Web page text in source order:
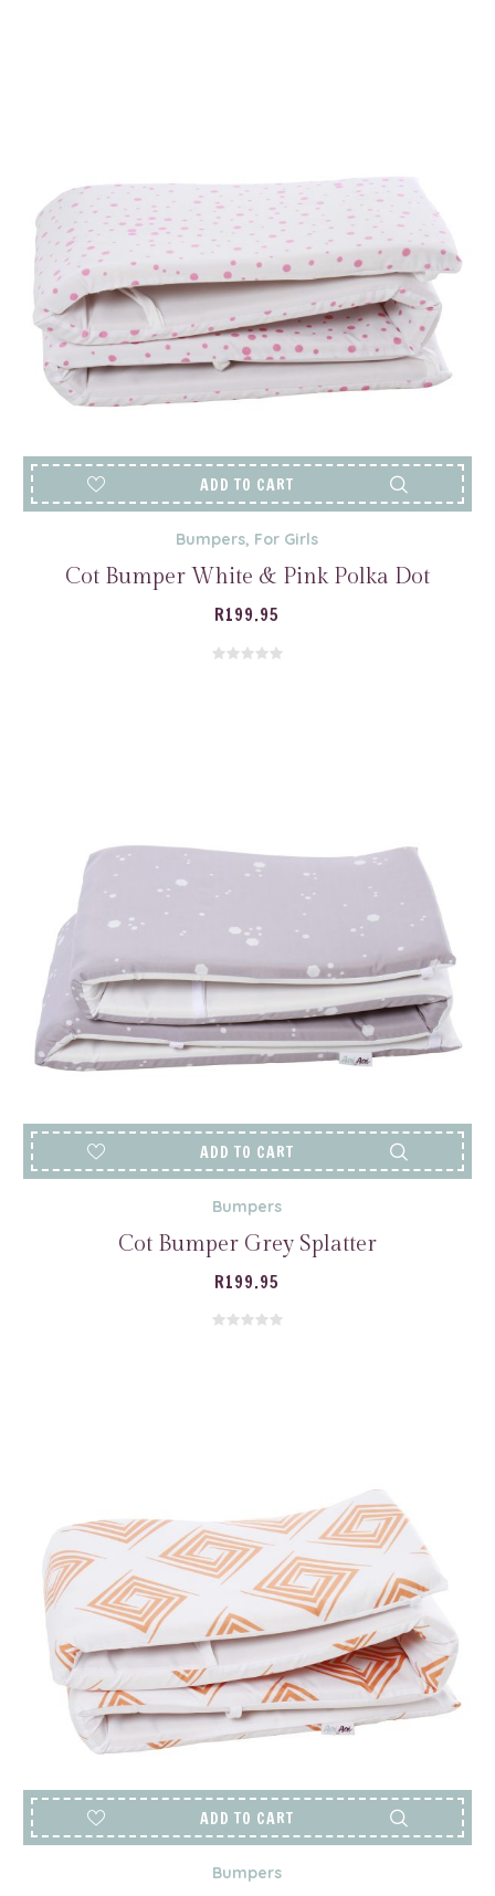
ADD TO CART
Bumpers, For Girls
Cot Bumper White & Pink Polka Dot
R199.95
ADD TO CART
Bumpers
Cot Bumper Grey Splatter
R199.95
ADD TO CART
Bumpers